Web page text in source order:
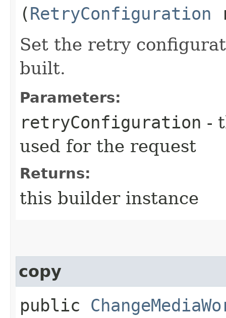
(RetryConfiguration
Set the retry
built.
Parameters:
retryConfiguration -
used for the request
Returns:
this builder instance
copy
public